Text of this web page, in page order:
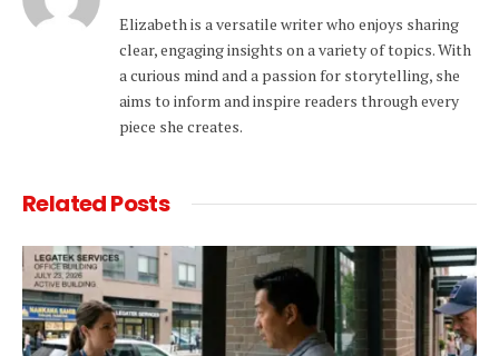
Elizabeth is a versatile writer who enjoys sharing
clear, engaging insights on a variety of topics. With
a curious mind and a passion for storytelling, she
aims to inform and inspire readers through every
piece she creates.
RelatedPosts